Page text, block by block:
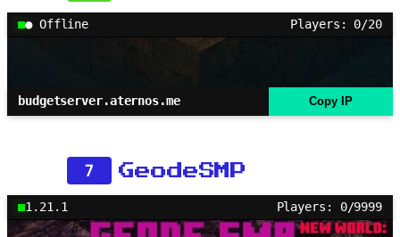
● Offline Players: 0/20
budgetserver.aternos.me Copy IP
7 GeodeSMP
1.21.1 Players: 0/9999